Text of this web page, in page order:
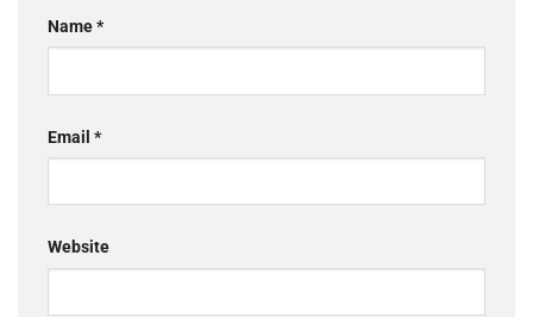
Name*
Email *
Website